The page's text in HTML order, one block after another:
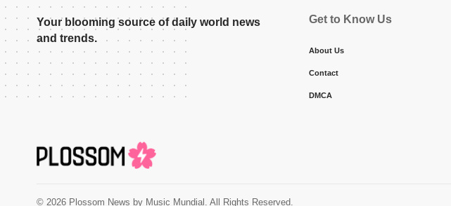
Your blooming source of daily world news
and trends.
Get to Know Us
About Us
Contact
DMCA
© 2026 Plossom News by Music Mundial. All Rights Reserved.